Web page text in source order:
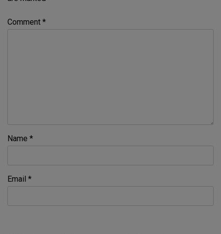
Comment *
Name *
Email *